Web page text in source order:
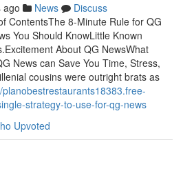
ago News
Discuss
ContentsThe 8-Minute Rule for QG
You Should KnowLittle Known
About QG NewsWhat
News can Save You Time, Stress,
cousins were outright brats as
planobestrestaurants18383.free-
strategy-to-use-for-qg-news
Upvoted